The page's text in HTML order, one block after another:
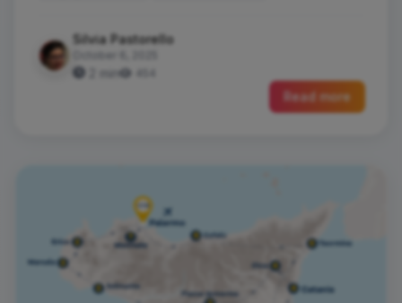
Silvia Pastorello
October 6, 2025
2 min
Read more